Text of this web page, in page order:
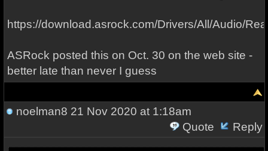
https://download.asrock.com/Drivers/All/Audio/
ASRock posted this on Oct. 30 on the web site -
better late than never I guess
noelman8 21 Nov 2020 at 1:18am
Quote
Reply